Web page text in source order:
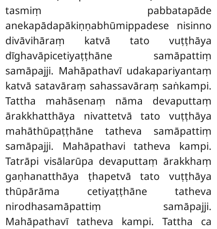
tasmiṃ pabbatapāde
anekapādapākiṇṇabhūmippadese nisinno
divāvihāraṃ katvā tato vuṭṭhāya
dīghavāpicetiyaṭṭhāne samāpattiṃ
samāpajji. Mahāpathavī udakapariyantaṃ
katvā satavāraṃ sahassavāraṃ saṅkampi.
Tattha mahāsenaṃ nāma devaputtaṃ
ārakkhatthāya nivattetvā tato vuṭṭhāya
mahāthūpaṭṭhāne tatheva samāpattiṃ
samāpajji. Mahāpathavi tatheva kampi.
Tatrāpi visālarūpa devaputtaṃ ārakkhaṃ
gaṇhanatthāya ṭhapetvā tato vuṭṭhāya
thūpārāma cetiyaṭṭhāne tatheva
nirodhasamāpattiṃ samāpajji.
Mahāpathavī tatheva kampi. Tattha ca